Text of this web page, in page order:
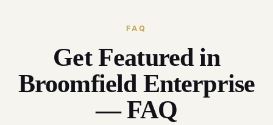
FAQ
Get Featured in
Broomfield Enterprise
— FAQ